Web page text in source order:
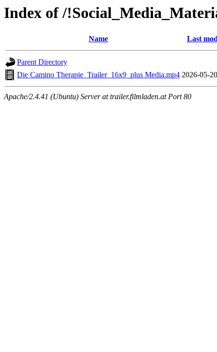
Index of /
Name Last
Parent Directory
Die Camino Therapie_Trailer_16x9_plus Media.mp4 2026-05-
Apache/2.4.41 (Ubuntu) Server at trailer.filmladen.at Port 80